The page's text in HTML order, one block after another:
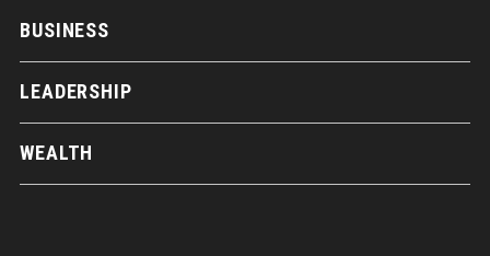
BUSINESS
LEADERSHIP
WEALTH